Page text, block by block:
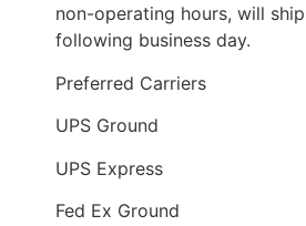
non-operating hours, will
following business day.
Preferred Carriers
UPS Ground
UPS Express
Fed Ex Ground